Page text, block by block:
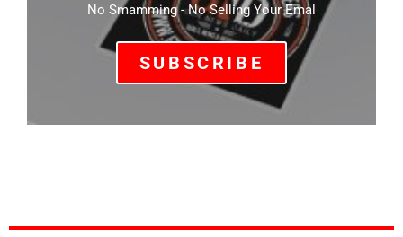
No Smamming - No Selling Your Emal
SUBSCRIBE